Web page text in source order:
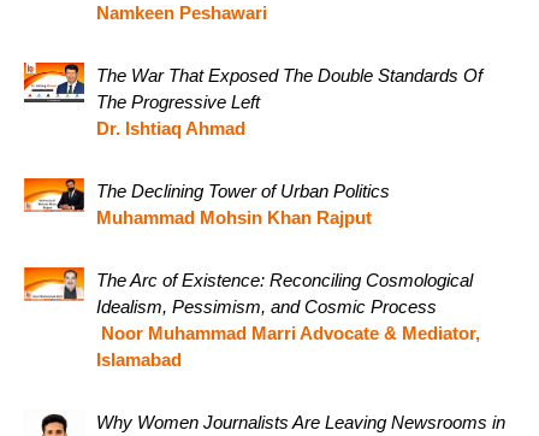
Namkeen Peshawari
The War That Exposed The Double Standards Of
The Progressive Left
Dr. Ishtiaq Ahmad
The Declining Tower of Urban Politics
Muhammad Mohsin Khan Rajput
The Arc of Existence: Reconciling Cosmological
Idealism, Pessimism, and Cosmic Process
Noor Muhammad Marri Advocate & Mediator,
Islamabad
Why Women Journalists Are Leaving Newsrooms in